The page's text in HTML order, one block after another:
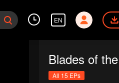
EN
Blades of
All 15 EPs